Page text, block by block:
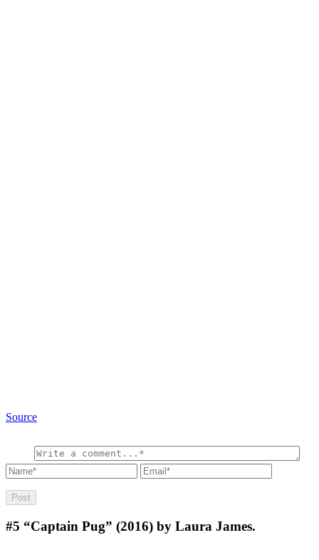
Source
#5 “Captain Pug” (2016) by Laura James.